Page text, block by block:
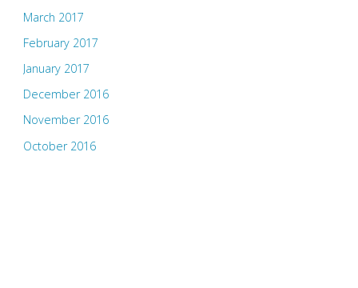
March 2017
February 2017
January 2017
December 2016
November 2016
October 2016